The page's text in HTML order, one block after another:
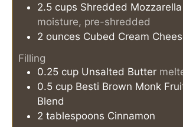
2.5 cups Shredded
moisture, pre-shredded
2 ounces Cubed Cream
Filling
0.25 cup Unsalted Butter
0.5 cup Besti Brown Monk
Blend
2 tablespoons Cinnamon